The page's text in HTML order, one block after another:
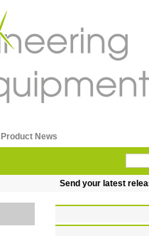
Product News
Send your latest